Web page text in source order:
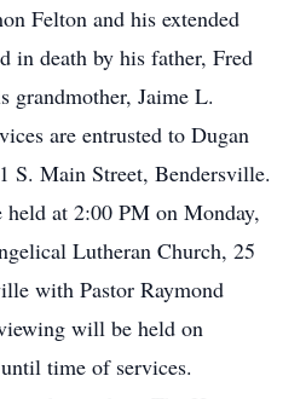
Felton and his extended
in death by his father, Fred
grandmother, Jaime L.
are entrusted to Dugan
S. Main Street, Bendersville.
at 2:00 PM on Monday,
Lutheran Church, 25
with Pastor Raymond
will be held on
time of services.